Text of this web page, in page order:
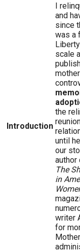
Introduction
I
and
since
was a
scale
the
until
our
author
The
in
writer
for